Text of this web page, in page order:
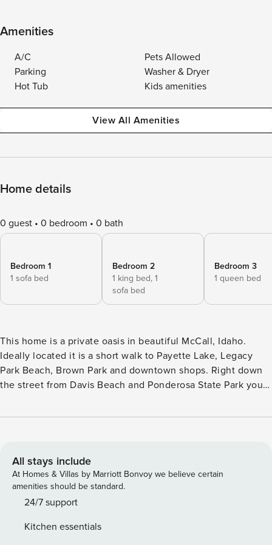
Amenities
A/C
Pets Allowed
Parking
Washer & Dryer
Hot Tub
Kids amenities
View All Amenities
Home details
0 guest 0 bedroom 0 bath
Bedroom 1
1 sofa bed
Bedroom 2
1 king bed, 1
sofa bed
Bedroom 3
1 queen bed
This home is a private oasis in beautiful McCall, Idaho.
Ideally located it is a short walk to Payette Lake, Legacy
Park Beach, Brown Park and downtown shops. Right down
the street from Davis Beach and Ponderosa State Park you
Club and quick access to the bike path (2 adult bikes and 2
adult bikes and one child bike for guest use! great for riding
into town! A privacy fence surrounds the entire property
which is ideal if you have little ones who like to wander.
The large beautiful deck wraps around the entire side and
fire pit in the evening roasting s’mores with your loved
All stays include
At Homes & Villas by Marriott Bonvoy we believe certain
amenities should be standard.
24/7 support
Kitchen essentials